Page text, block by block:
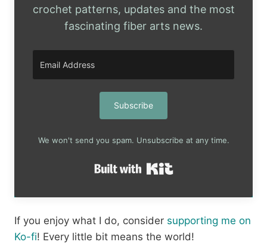
crochet patterns, updates and the most
fascinating fiber arts news.
Subscribe
We won't send you spam. Unsubscribe at any time.
If you enjoy what I do, consider supporting me on
Ko-fi! Every little bit means the world!